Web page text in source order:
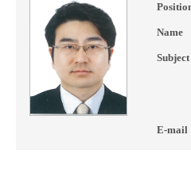
Name
Subject
E-mail